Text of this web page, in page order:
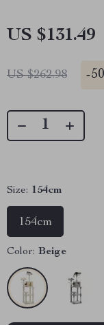
US $131.49
US $262.98 -
Size: 154cm
154cm
Color: Beige